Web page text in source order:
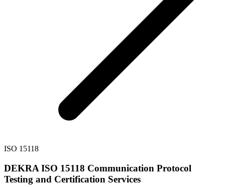
ISO 15118
DEKRA ISO 15118 Communication Protocol
Testing and Certification Services